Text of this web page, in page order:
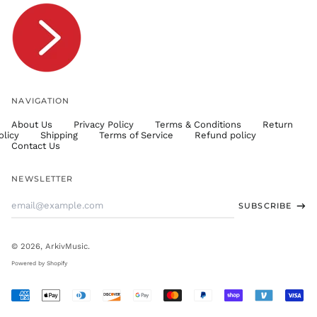
NAVIGATION
About Us Privacy Policy Terms & Conditions
Return
Shipping Terms of Service
Refund policy
Contact Us
NEWSLETTER
SUBSCRIBE
© 2026,ArkivMusic.
Powered by Shopify
Accepted
Payments
TTD $
TZS Sh
UAH ₴
USD $
UYU $U
UZS
so'm
WST T
XCD $
XOF Fr
YER ﷼